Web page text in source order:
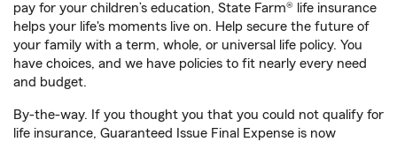
pay for your children’s education, State Farm® life insurance
helps your life's moments live on. Help secure the future of
your family with a term, whole, or universal life policy. You
have choices, and we have policies to fit nearly every need
and budget.
By-the-way. If you thought you that you could not qualify for
life insurance, Guaranteed Issue Final Expense is now